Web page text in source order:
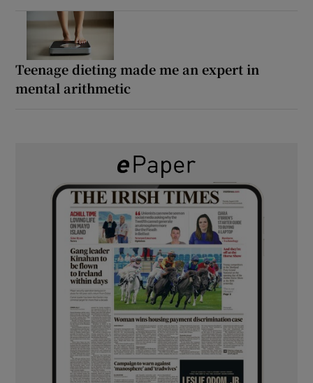
Teenage dieting made me an expert in
mental arithmetic